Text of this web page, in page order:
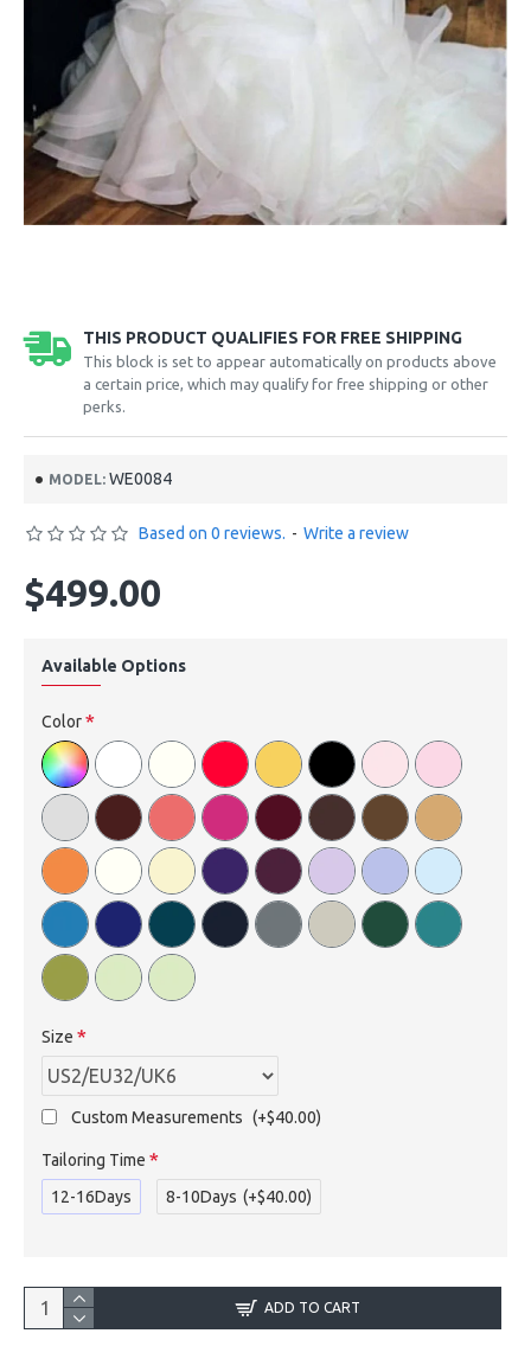
THIS PRODUCT QUALIFIES FOR FREE SHIPPING
This block is set to appear automatically on products above
a certain price, which may qualify for free shipping or other
perks.
MODEL: WE0084
Based on 0 reviews. - Write a review
$499.00
Available Options
Color
Size
Custom Measurements (+$40.00)
Tailoring Time
12-16Days
8-10Days (+$40.00)
ADD TO CART